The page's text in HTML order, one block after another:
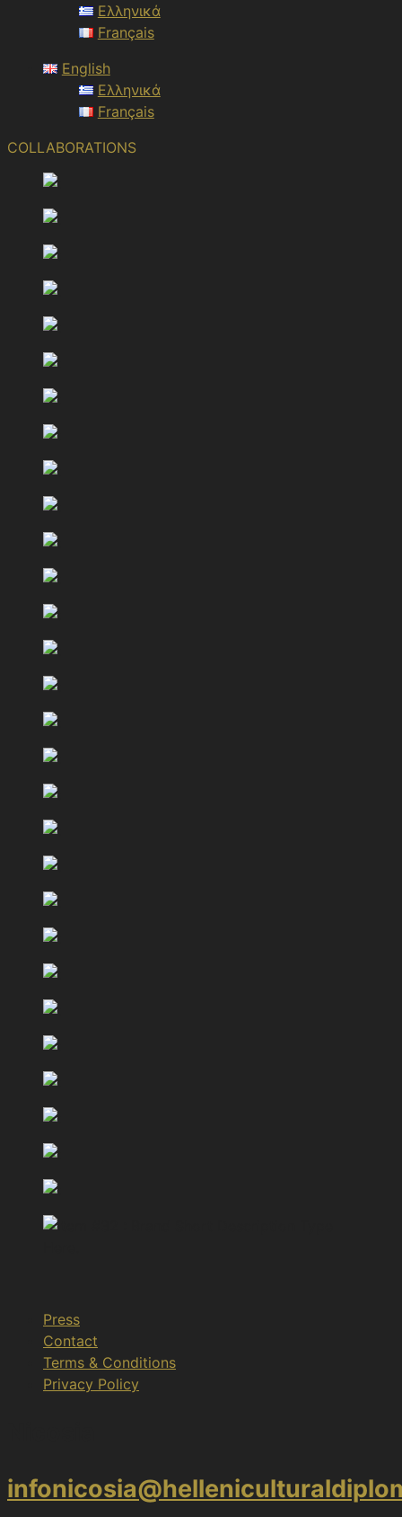
Ελληνικά
Français
English
Ελληνικά
Français
COLLABORATIONS
Press
Contact
Terms & Conditions
Privacy Policy